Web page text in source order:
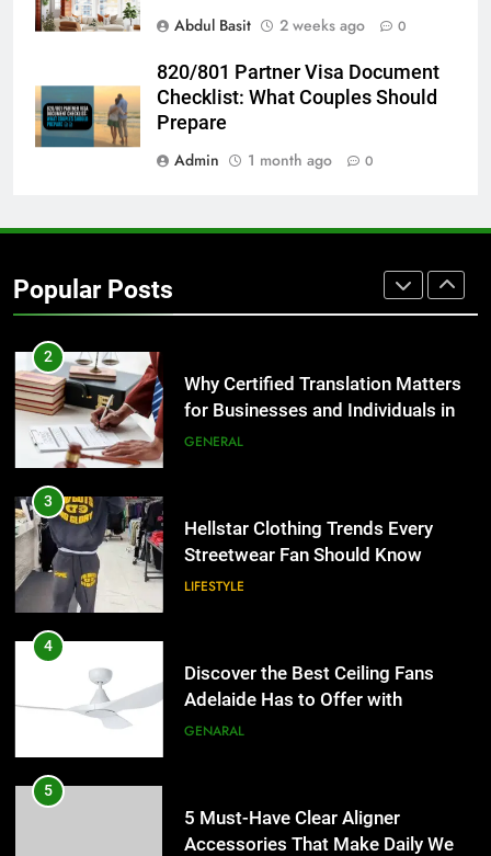
Abdul Basit
2 weeks ago 0
820/801 Partner Visa Document
Checklist: What Couples Should
Prepare
Admin
1 month ago 0
Popular Posts
8
The Hidden Costs of In-House IT
for Growing Businesses
BUSINESS
Benefits For Business Events and
for Businesses and Individuals in
the UK
GENERAL
3
Streetwear Fan Should Know
LIFESTYLE
4
Adelaide Has to Offer with
Lightspot
GENARAL
5
Accessories That Make Daily Wear
Simpler
GENARAL